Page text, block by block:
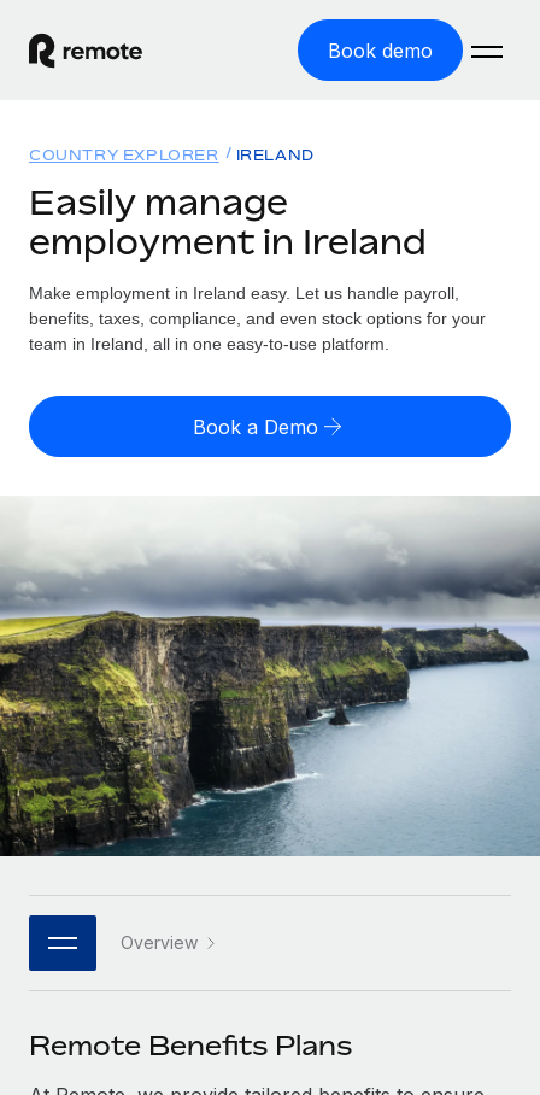
Book demo
GLOBAL EMPLOYMENT
Global Payroll
Run compliant payroll easily
Expand globally with zero entity cost
Onboard and manage contractors globally
Outsource complex employment tasks
INFRASTRUCTURE
Remote Embedded
Seamlessly integrate HR into workflows
Platform
Built-in core HR functions for your team
Connect New
Connect any AI tool to Remote using our MCP
SERVICES
Solutions
GLOBAL COVERAGE
Country Explorer
US State Explorer
GROWTH STAGE
Startups
Agile global HR & payroll solutions for growing
companies
Mid-market
Expand teams with tailored HR solutions
Enterprise
Global HR for large businesses
PARTNER WITH US
Become a partner
Explore partnership opportunities with us
Resources
Misclassification risk calculator
Check employee misclassification risk by country
Contractor payout calculator
Explore currency options and payout speeds for global
contractors
LEARN WITH REMOTE
Research & Guides
Case studies
HR Glossary
Job Description Library
Pricing
English (United States)
Nederlands
Français
Deutsch
Español
Italiano
日本語
한국어
中文（简体）
Login
COUNTRY EXPLORER IRELAND
Easily manage
employment in Ireland
Make employment in Ireland easy. Let us handle payroll,
benefits, taxes, compliance, and even stock options for your
team in Ireland, all in one easy-to-use platform.
Book a Demo
Overview
Remote Benefits Plans